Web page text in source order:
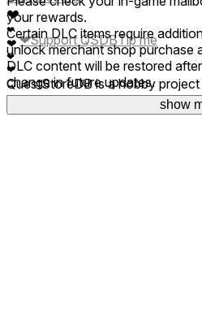
your rewards.
Certain DLC items require
unlock merchant shop purchase
DLC content will be restored
change in future updates.
show
❤
❤
❤
❤
❤
❤Support QSDBTip me
QuestStoreDB is a hobby
Your donations are welcome.